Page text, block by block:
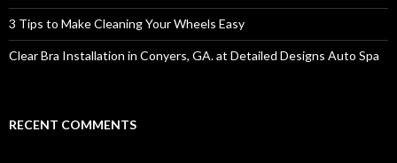
3 Tips to Make Cleaning Your Wheels Easy
Clear Bra Installation in Conyers, GA. at Detailed Designs Auto Spa
RECENT COMMENTS